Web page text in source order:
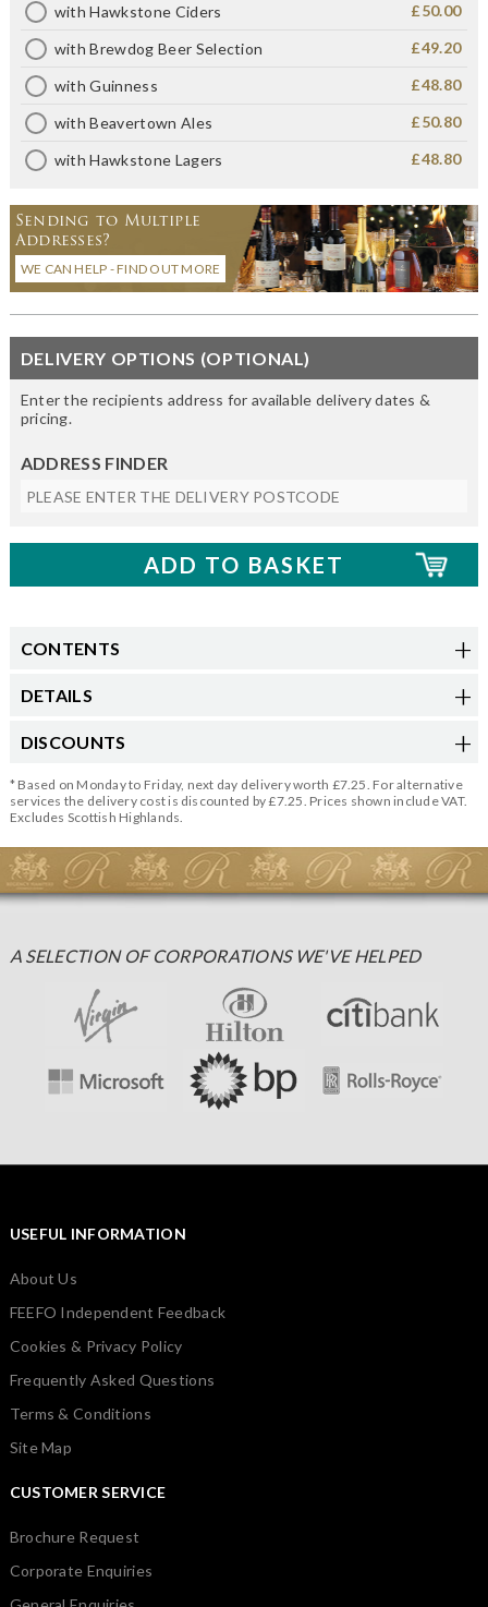
with Hawkstone Ciders £50.00
with Brewdog Beer Selection £49.20
with Guinness £48.80
with Beavertown Ales £50.80
with Hawkstone Lagers £48.80
Sending to Multiple
Addresses?
WE CAN HELP - FIND OUT MORE
DELIVERY OPTIONS (OPTIONAL)
Enter the recipients address for available delivery dates &
pricing.
ADDRESS FINDER
CONTENTS
DETAILS
DISCOUNTS
* Based on Monday to Friday, next day delivery worth £7.25. For alternative
services the delivery cost is discounted by £7.25. Prices shown include VAT.
Excludes Scottish Highlands.
A SELECTION OF CORPORATIONS WE'VE HELPED
USEFUL INFORMATION
About Us
FEEFO Independent Feedback
Cookies & Privacy Policy
Frequently Asked Questions
Terms & Conditions
Site Map
CUSTOMER SERVICE
Brochure Request
Corporate Enquiries